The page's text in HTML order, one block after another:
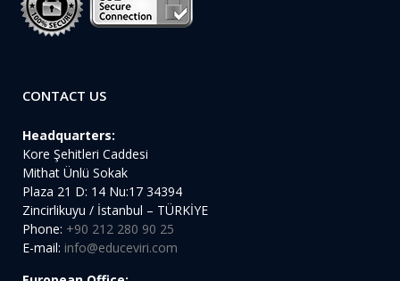
CONTACT US
Headquarters:
Kore Şehitleri Caddesi
Mithat Ünlü Sokak
Plaza 21 D: 14 Nu:17 34394
Zincirlikuyu / İstanbul – TÜRKİYE
Phone: +90 212 280 90 25
E-mail: info@educeviri.com